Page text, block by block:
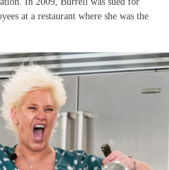
at a restaurant where she was the